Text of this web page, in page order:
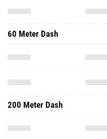
60 Meter Dash
200 Meter Dash